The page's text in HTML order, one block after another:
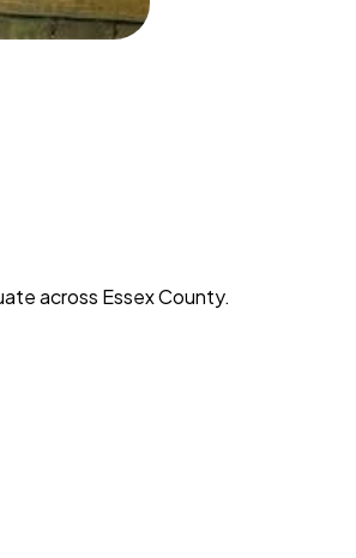
across Essex County.